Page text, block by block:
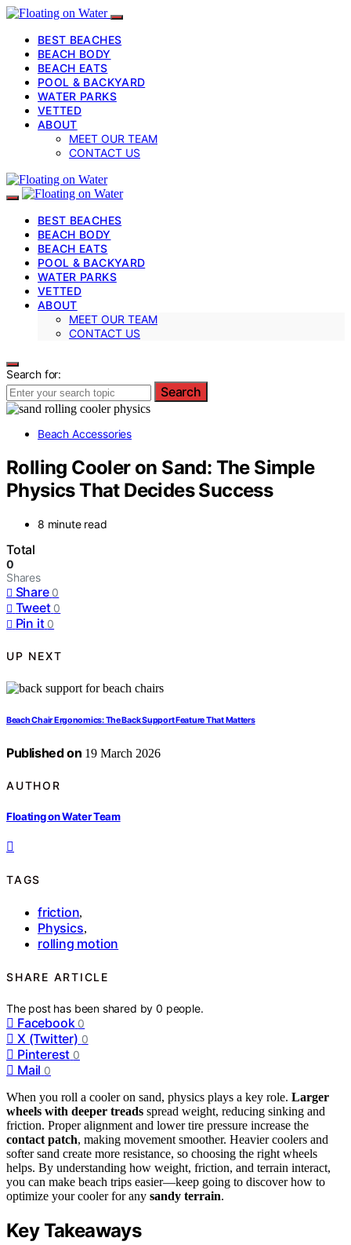
BEST BEACHES
BEACH BODY
BEACH EATS
POOL & BACKYARD
WATER PARKS
VETTED
ABOUT
MEET OUR TEAM
CONTACT US
BEST BEACHES
BEACH BODY
BEACH EATS
POOL & BACKYARD
WATER PARKS
VETTED
ABOUT
MEET OUR TEAM
CONTACT US
Search for:
Search
Beach Accessories
Rolling Cooler on Sand: The Simple
Physics That Decides Success
8 minute read
Total
0
Shares
Share 0
Tweet 0
Pin it 0
UP NEXT
Beach Chair Ergonomics: The Back Support Feature That Matters
Published on 19 March 2026
AUTHOR
Floating on Water Team
TAGS
friction,
Physics,
rolling motion
SHARE ARTICLE
The post has been shared by0 people.
Facebook 0
X (Twitter) 0
Pinterest 0
Mail 0
When you roll a cooler on sand, physics plays a key role. Larger
wheels with deeper treads spread weight, reducing sinking and
friction. Proper alignment and lower tire pressure increase the
contact patch, making movement smoother. Heavier coolers and
softer sand create more resistance, so choosing the right wheels
helps. By understanding how weight, friction, and terrain interact,
you can make beach trips easier—keep going to discover how to
optimize your cooler for any sandy terrain.
Key Takeaways